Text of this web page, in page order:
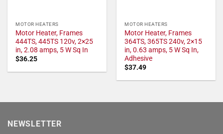
MOTOR HEATERS
Motor Heater, Frames
444TS, 445TS 120v, 2×25
in, 2.08 amps, 5 W Sq In
$36.25
MOTOR HEATERS
Motor Heater, Frames
364TS, 365TS 240v, 2×15
in, 0.63 amps, 5 W Sq In,
Adhesive
$37.49
NEWSLETTER